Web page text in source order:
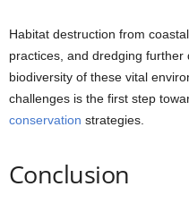
Habitat destruction from
practices, and dredging further
biodiversity of these vital
challenges is the first step
conservation strategies.
Conclusion